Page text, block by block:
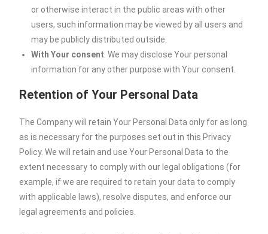
or otherwise interact in the public areas with other
users, such information may be viewed by all users and
may be publicly distributed outside.
With Your consent: We may disclose Your personal
information for any other purpose with Your consent.
Retention of Your Personal Data
The Company will retain Your Personal Data only for as long
as is necessary for the purposes set out in this Privacy
Policy. We will retain and use Your Personal Data to the
extent necessary to comply with our legal obligations (for
example, if we are required to retain your data to comply
with applicable laws), resolve disputes, and enforce our
legal agreements and policies.